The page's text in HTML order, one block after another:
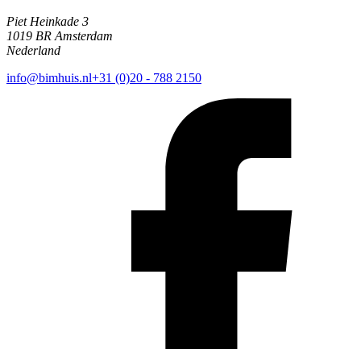
Piet Heinkade 3
1019 BR Amsterdam
Nederland
info@bimhuis.nl+31 (0)20 - 788 2150